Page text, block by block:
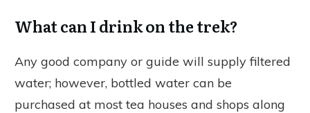
What can I drink on the trek?
Any good company or guide will supply filtered
water; however, bottled water can be
purchased at most tea houses and shops along